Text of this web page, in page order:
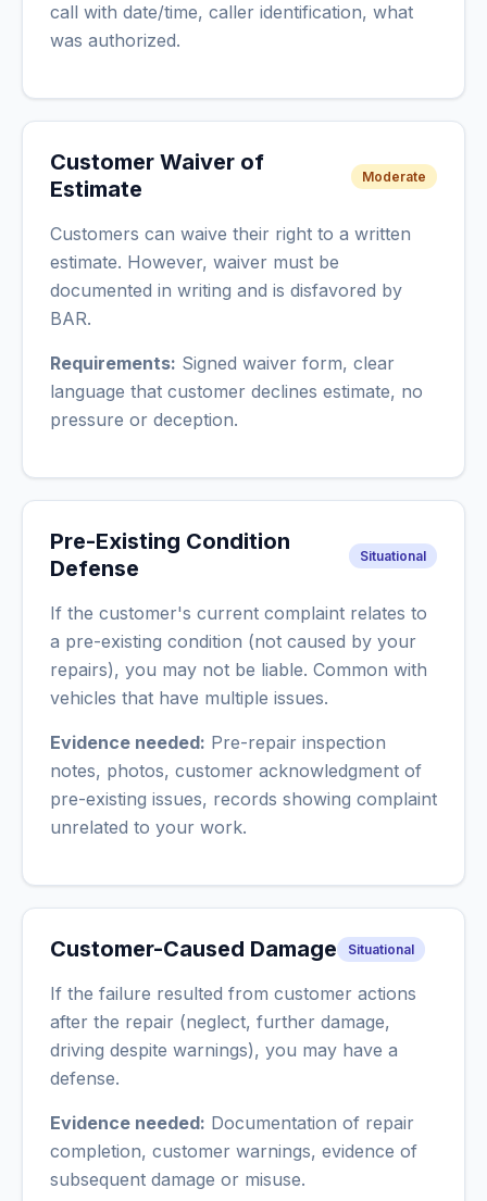
call with date/time, caller identification, what
was authorized.
Customer Waiver of
Estimate
Moderate
Customers can waive their right to a written
estimate. However, waiver must be
documented in writing and is disfavored by
BAR.
Requirements: Signed waiver form, clear
language that customer declines estimate, no
pressure or deception.
Pre-Existing Condition
Defense
Situational
If the customer's current complaint relates to
a pre-existing condition (not caused by your
repairs), you may not be liable. Common with
vehicles that have multiple issues.
Evidence needed: Pre-repair inspection
notes, photos, customer acknowledgment of
pre-existing issues, records showing complaint
unrelated to your work.
Customer-Caused Damage Situational
If the failure resulted from customer actions
after the repair (neglect, further damage,
driving despite warnings), you may have a
defense.
Evidence needed: Documentation of repair
completion, customer warnings, evidence of
subsequent damage or misuse.